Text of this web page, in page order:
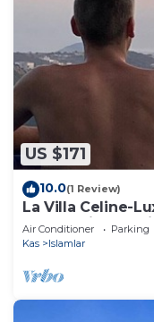
US $171
10.0(1 Review)
La Villa Celine-
Panoramic Sea
Air Conditioner Parking
Kas
Islamlar